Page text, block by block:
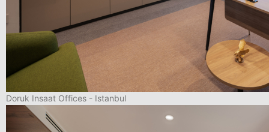
Doruk Insaat Offices - Istanbul